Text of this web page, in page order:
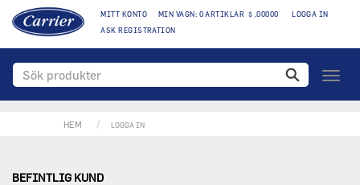
MITT KONTO MIN VAGN: 0 ARTIKLAR $ ,00000
LOGGA IN
ASK REGISTRATION
Växla
HEM LOGGA IN
BEFINTLIG KUND